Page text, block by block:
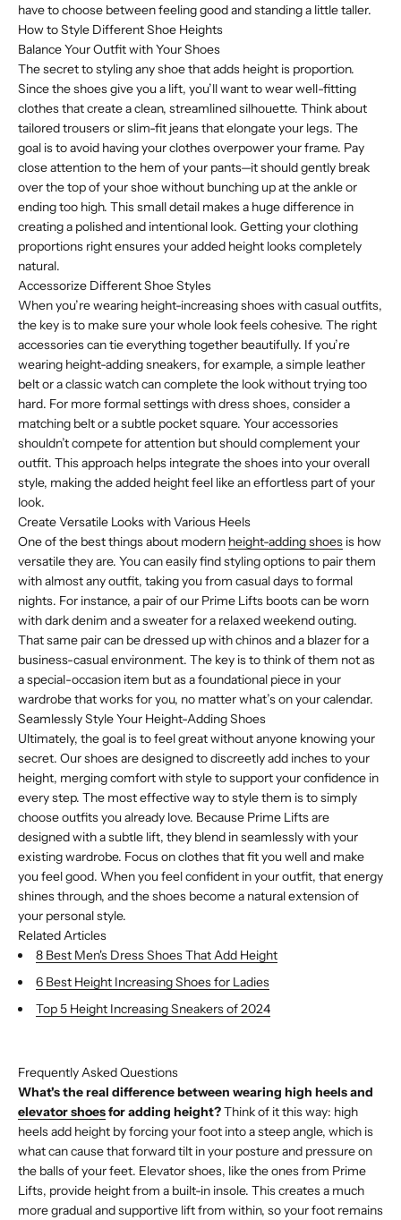
have to choose between feeling good and standing a little taller.
How to Style Different Shoe Heights
Balance Your Outfit with Your Shoes
The secret to styling any shoe that adds height is proportion.
Since the shoes give you a lift, you’ll want to wear well-fitting
clothes that create a clean, streamlined silhouette. Think about
tailored trousers or slim-fit jeans that elongate your legs. The
goal is to avoid having your clothes overpower your frame. Pay
close attention to the hem of your pants—it should gently break
over the top of your shoe without bunching up at the ankle or
ending too high. This small detail makes a huge difference in
creating a polished and intentional look. Getting your clothing
proportions right ensures your added height looks completely
natural.
Accessorize Different Shoe Styles
When you’re wearing height-increasing shoes with casual outfits,
the key is to make sure your whole look feels cohesive. The right
accessories can tie everything together beautifully. If you’re
wearing height-adding sneakers, for example, a simple leather
belt or a classic watch can complete the look without trying too
hard. For more formal settings with dress shoes, consider a
matching belt or a subtle pocket square. Your accessories
shouldn’t compete for attention but should complement your
outfit. This approach helps integrate the shoes into your overall
style, making the added height feel like an effortless part of your
look.
Create Versatile Looks with Various Heels
One of the best things about modern height-adding shoes is how
versatile they are. You can easily find styling options to pair them
with almost any outfit, taking you from casual days to formal
nights. For instance, a pair of our Prime Lifts boots can be worn
with dark denim and a sweater for a relaxed weekend outing.
That same pair can be dressed up with chinos and a blazer for a
business-casual environment. The key is to think of them not as
a special-occasion item but as a foundational piece in your
wardrobe that works for you, no matter what’s on your calendar.
Seamlessly Style Your Height-Adding Shoes
Ultimately, the goal is to feel great without anyone knowing your
secret. Our shoes are designed to discreetly add inches to your
height, merging comfort with style to support your confidence in
every step. The most effective way to style them is to simply
choose outfits you already love. Because Prime Lifts are
designed with a subtle lift, they blend in seamlessly with your
existing wardrobe. Focus on clothes that fit you well and make
you feel good. When you feel confident in your outfit, that energy
shines through, and the shoes become a natural extension of
your personal style.
Related Articles
8 Best Men's Dress Shoes That Add Height
6 Best Height Increasing Shoes for Ladies
Top 5 Height Increasing Sneakers of 2024
Frequently Asked Questions
What's the real difference between wearing high heels and
elevator shoesfor adding height?Think of it this way: high
heels add height by forcing your foot into a steep angle, which is
what can cause that forward tilt in your posture and pressure on
the balls of your feet. Elevator shoes, like the ones from Prime
Lifts, provide height from a built-in insole. This creates a much
more gradual and supportive lift from within, so your foot remains